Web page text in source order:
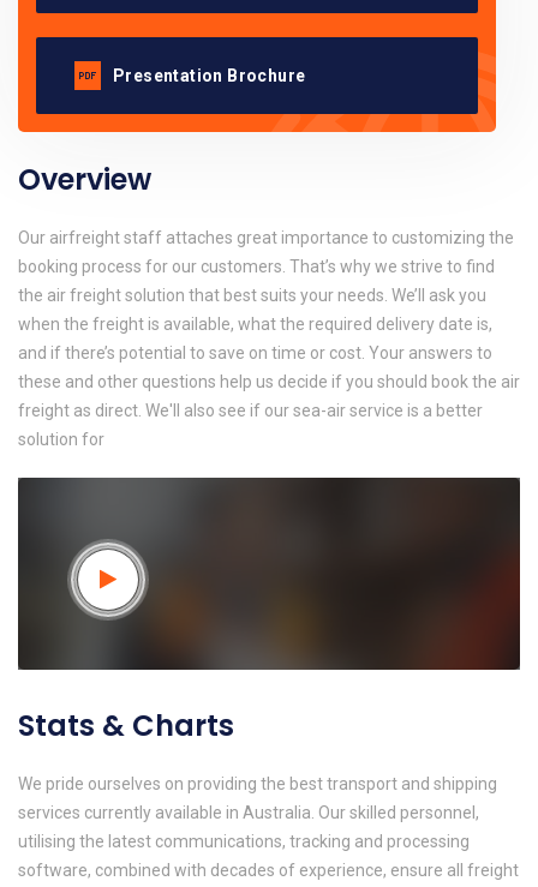
Presentation Brochure
Overview
Our airfreight staff attaches great importance to customizing the
booking process for our customers. That’s why we strive to find
the air freight solution that best suits your needs. We’ll ask you
when the freight is available, what the required delivery date is,
and if there’s potential to save on time or cost. Your answers to
these and other questions help us decide if you should book the air
freight as direct. We'll also see if our sea-air service is a better
solution for
Stats & Charts
We pride ourselves on providing the best transport and shipping
services currently available in Australia. Our skilled personnel,
utilising the latest communications, tracking and processing
software, combined with decades of experience, ensure all freight